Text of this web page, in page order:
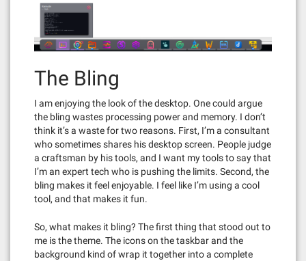
The Bling
I am enjoying the look of the desktop. One could argue
the bling wastes processing power and memory. I don’t
think it’s a waste for two reasons. First, I’m a consultant
who sometimes shares his desktop screen. People judge
a craftsman by his tools, and I want my tools to say that
I’m an expert tech who is pushing the limits. Second, the
bling makes it feel enjoyable. I feel like I’m using a cool
tool, and that makes it fun.
So, what makes it bling? The first thing that stood out to
me is the theme. The icons on the taskbar and the
background kind of wrap it together into a complete